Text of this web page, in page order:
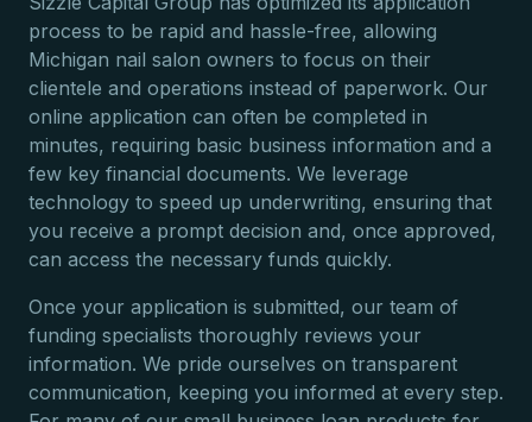
process to be rapid and hassle-free, allowing
Michigan nail salon owners to focus on their
clientele and operations instead of paperwork. Our
online application can often be completed in
minutes, requiring basic business information and a
few key financial documents. We leverage
technology to speed up underwriting, ensuring that
you receive a prompt decision and, once approved,
can access the necessary funds quickly.
Once your application is submitted, our team of
funding specialists thoroughly reviews your
information. We pride ourselves on transparent
communication, keeping you informed at every step.